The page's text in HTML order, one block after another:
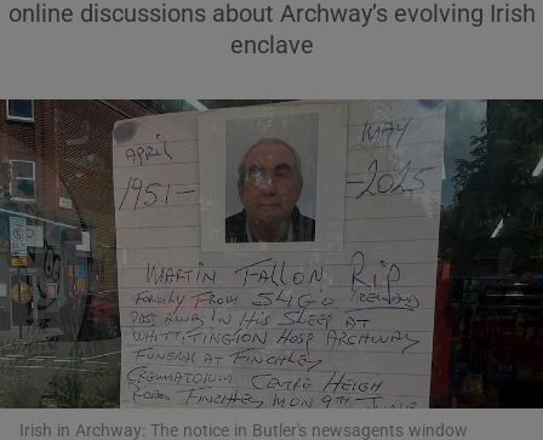
Show Motors sub sections
Show Podcasts sub sections
online discussions about Archway’s evolving Irish
enclave
Irish in Archway: The notice in Butler's newsagents window